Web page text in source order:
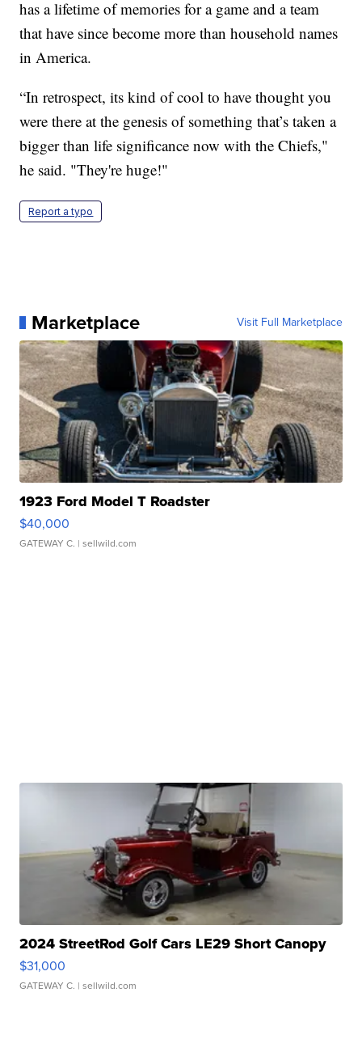
has a lifetime of memories for a game and a team
that have since become more than household names
in America.
“In retrospect, its kind of cool to have thought you
were there at the genesis of something that’s taken a
bigger than life significance now with the Chiefs,"
he said. "They're huge!"
Report a typo
Marketplace Visit Full Marketplace
1923 Ford Model T Roadster
$40,000
GATEWAY C. | sellwild.com
2024 StreetRod Golf Cars LE29 Short Canopy
$31,000
GATEWAY C. | sellwild.com